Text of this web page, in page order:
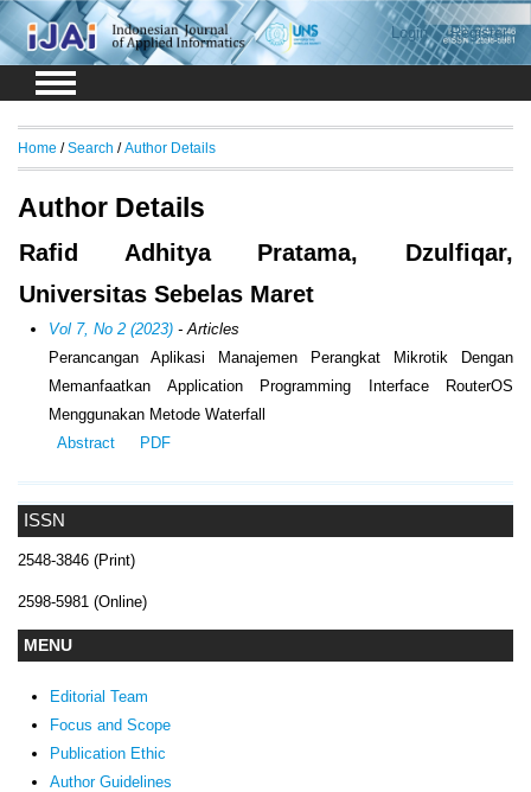
Login Register
ISSN
2548-3846 (Print)
2598-5981 (Online)
MENU
Editorial Team
Focus and Scope
Publication Ethic
Author Guidelines
Home /Search /Author Details
Author Details
Rafid Adhitya Pratama, Dzulfiqar,
Universitas Sebelas Maret
Vol 7, No 2 (2023) - Articles
Perancangan Aplikasi Manajemen Perangkat Mikrotik Dengan
Memanfaatkan Application Programming Interface RouterOS
Menggunakan Metode Waterfall
Abstract
PDF